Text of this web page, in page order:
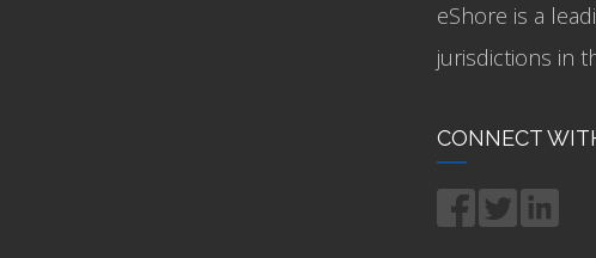
eShore is a
jurisdictions in
CONNECT